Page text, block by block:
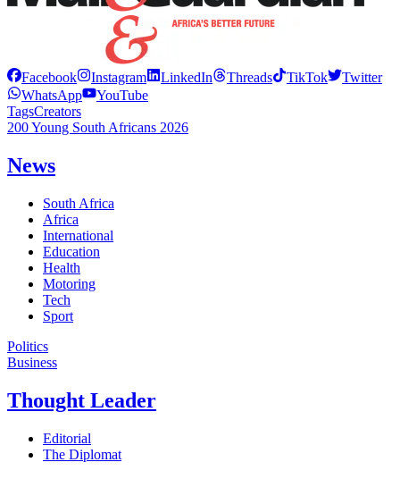
Facebook Instagram LinkedIn Threads TikTok
Twitter
WhatsApp
YouTube
TagsCreators
200 Young South Africans 2026
News
South Africa
Africa
International
Education
Health
Motoring
Tech
Sport
Politics
Business
Thought Leader
Editorial
The Diplomat